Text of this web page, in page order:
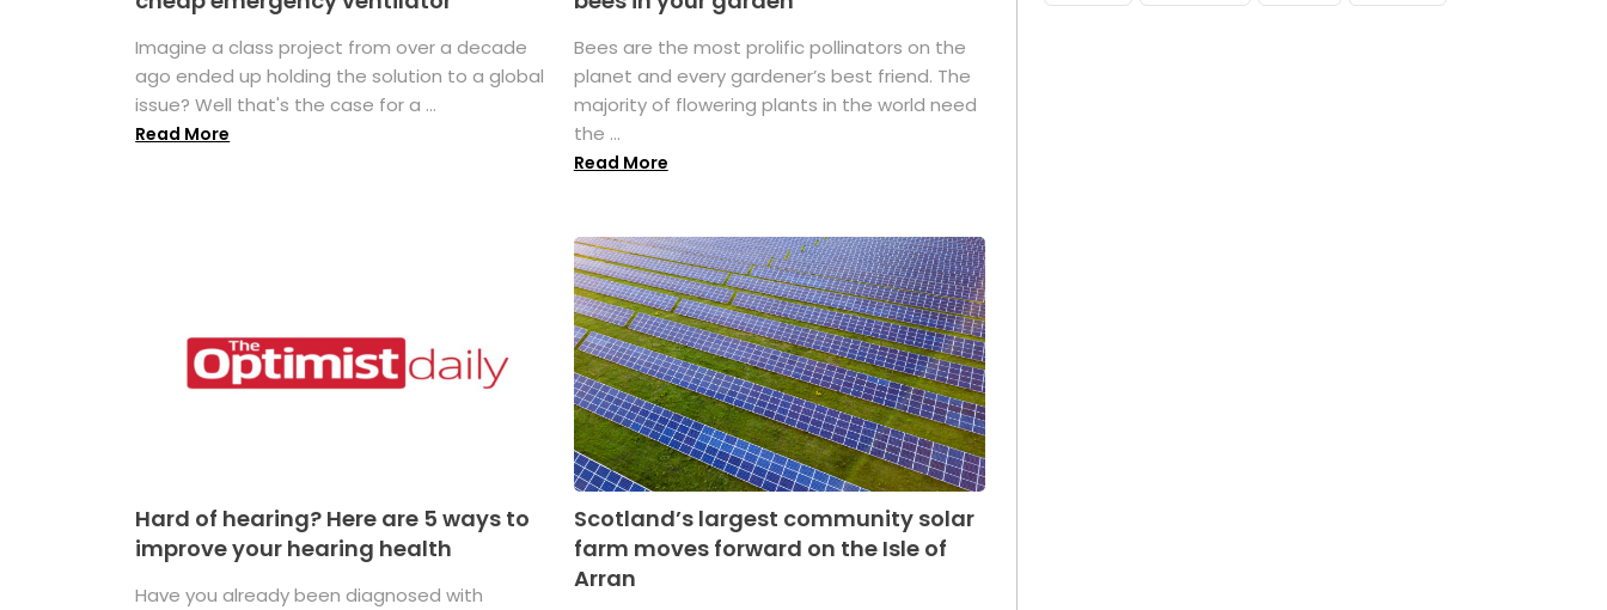
Imagine a class project from over a decade
ago ended up holding the solution to a global
issue? Well that's the case for a ...
Read More
Bees are the most prolific pollinators on the
planet and every gardener’s best friend. The
majority of flowering plants in the world need
the ...
Read More
Hard of hearing? Here are 5 ways to
improve your hearing health
Have you already been diagnosed with
Scotland’s largest community solar
farm moves forward on the Isle of
Arran